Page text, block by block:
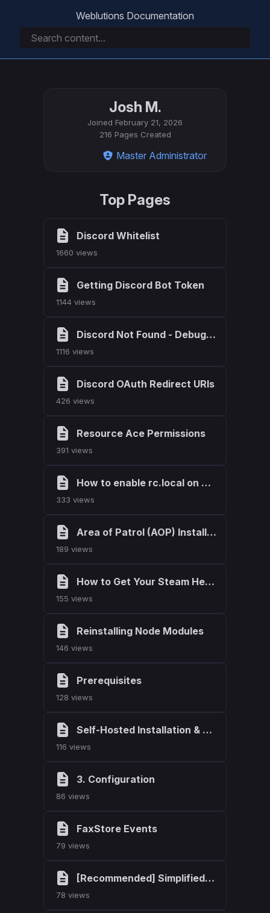
Weblutions Documentation
Josh M.
Joined February 21, 2026
216 Pages Created
Master Administrator
Top Pages
Discord Whitelist
1660 views
Getting Discord Bot Token
1144 views
Discord Not Found - Debugging
1116 views
Discord OAuth Redirect URIs
426 views
Resource Ace Permissions
391 views
How to enable rc.local on Ubuntu
333 views
Area of Patrol (AOP) Installation
189 views
How to Get Your Steam Hexadecimal
155 views
Reinstalling Node Modules
146 views
Prerequisites
128 views
Self-Hosted Installation & Setup
116 views
3. Configuration
86 views
FaxStore Events
79 views
[Recommended] Simplified Install
78 views